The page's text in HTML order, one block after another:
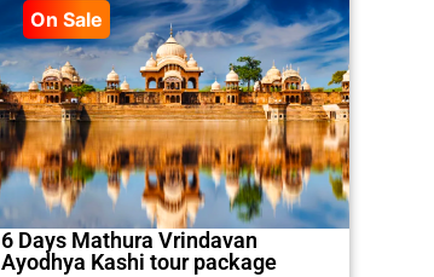
On Sale
6 Days Mathura Vrindavan
Ayodhya Kashi tour package